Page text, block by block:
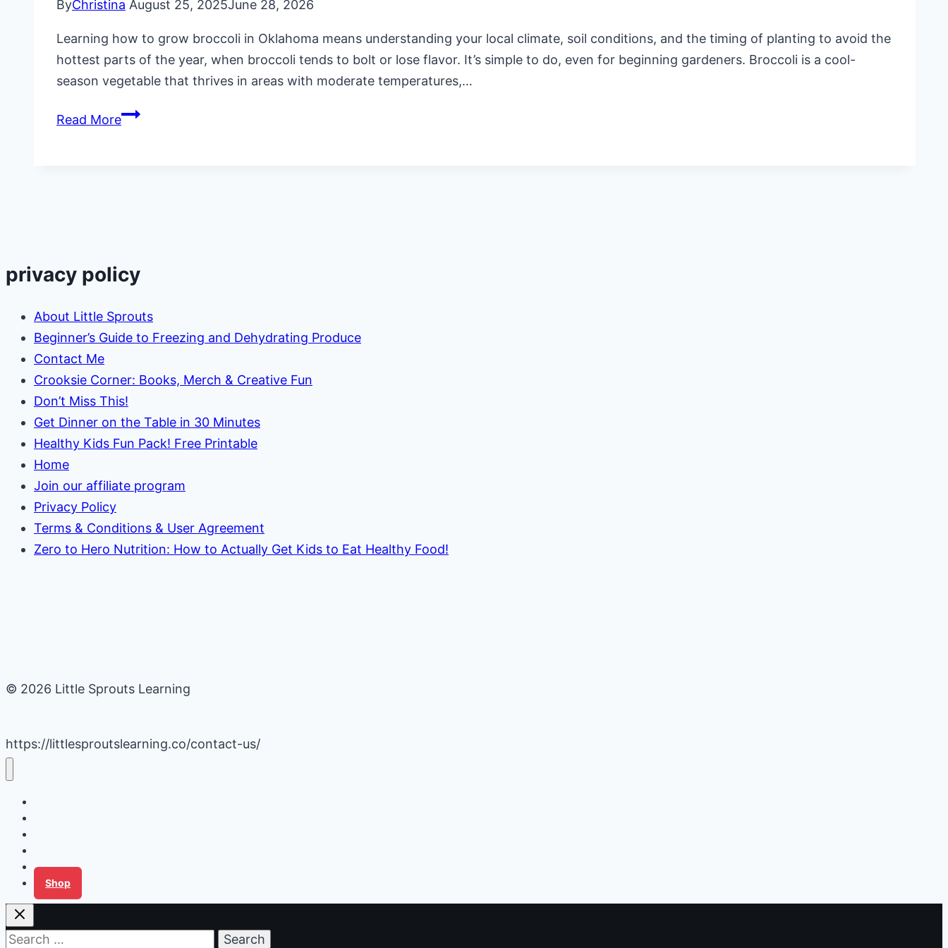
ByChristina August 25, 2025June 28, 2026
Learning how to grow broccoli in Oklahoma means understanding your local climate, soil conditions, and the timing of planting to avoid the
hottest parts of the year, when broccoli tends to bolt or lose flavor. It’s simple to do, even for beginning gardeners. Broccoli is a cool-
season vegetable that thrives in areas with moderate temperatures,…
Read MoreHow
privacy policy
About Little Sprouts
Beginner’s Guide to Freezing and Dehydrating Produce
Contact Me
Crooksie Corner: Books, Merch & Creative Fun
Don’t Miss This!
Get Dinner on the Table in 30 Minutes
Healthy Kids Fun Pack! Free Printable
Home
Join our affiliate program
Privacy Policy
Terms & Conditions & User Agreement
Zero to Hero Nutrition: How to Actually Get Kids to Eat Healthy Food!
© 2026 Little Sprouts Learning
https://littlesproutslearning.co/contact-us/
Tips for Families
Shop
Search